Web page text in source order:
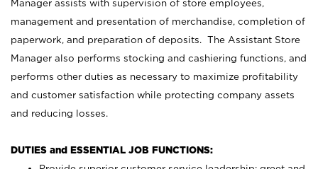
Manager assists with supervision of store employees,
management and presentation of merchandise, completion of
paperwork, and preparation of deposits. The Assistant Store
Manager also performs stocking and cashiering functions, and
performs other duties as necessary to maximize profitability
and customer satisfaction while protecting company assets
and reducing losses.
DUTIES and ESSENTIAL JOB FUNCTIONS: